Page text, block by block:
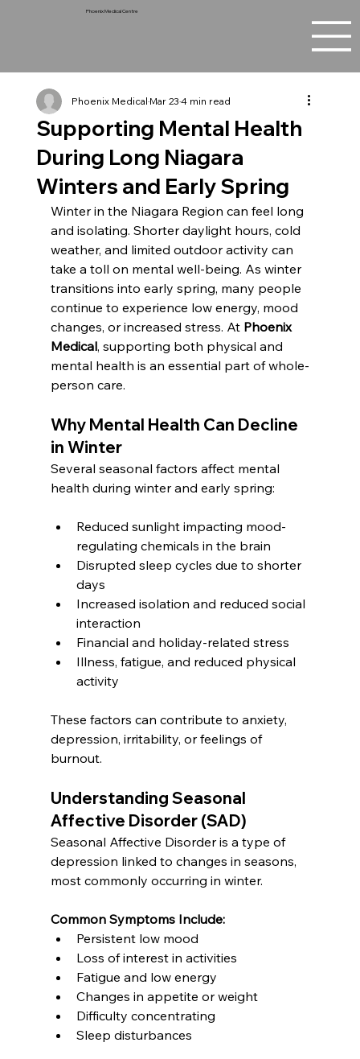
Phoenix Medical Centre
Supporting Mental Health
During Long Niagara
Winters and Early Spring
Phoenix MedicalMar 234 min read
Winter in the Niagara Region can feel long
and isolating. Shorter daylight hours, cold
weather, and limited outdoor activity can
take a toll on mental well-being. As winter
transitions into early spring, many people
continue to experience low energy, mood
changes, or increased stress. At Phoenix
Medical, supporting both physical and
mental health is an essential part of whole-
person care.
Why Mental Health Can Decline
in Winter
Several seasonal factors affect mental
health during winter and early spring:
Reduced sunlight impacting mood-
regulating chemicals in the brain
Disrupted sleep cycles due to shorter
days
Increased isolation and reduced social
interaction
Financial and holiday-related stress
Illness, fatigue, and reduced physical
activity
These factors can contribute to anxiety,
depression, irritability, or feelings of
burnout.
Understanding Seasonal
Affective Disorder (SAD)
Seasonal Affective Disorder is a type of
depression linked to changes in seasons,
most commonly occurring in winter.
Common Symptoms Include:
Persistent low mood
Loss of interest in activities
Fatigue and low energy
Changes in appetite or weight
Difficulty concentrating
Sleep disturbances